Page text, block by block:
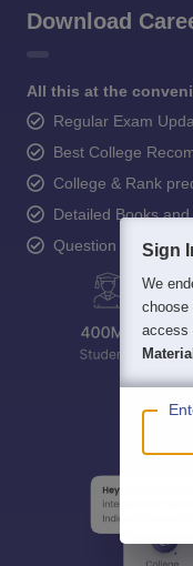
Download
All this at the
Regular Exam
Best College
College & Rank
Detailed Books
Question andSign
We
choose
access